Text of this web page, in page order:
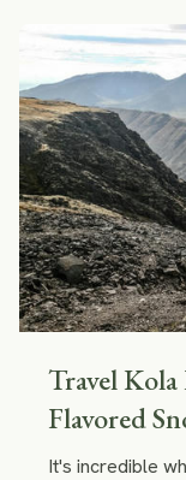
beaten path
They are no
way less
Travel
Flavored
Of-This-
It's incredible